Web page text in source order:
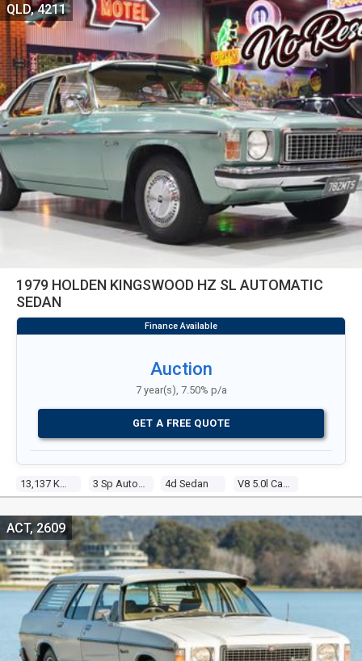
1979 HOLDEN KINGSWOOD HZ SL AUTOMATIC
SEDAN
13,137 Kms 3 Sp Automatic 4d Sedan V8 5.0l Carb
QLD, 4211
Auction
7 year(s), 7.50% p/a
GET A FREE QUOTE
ACT, 2609